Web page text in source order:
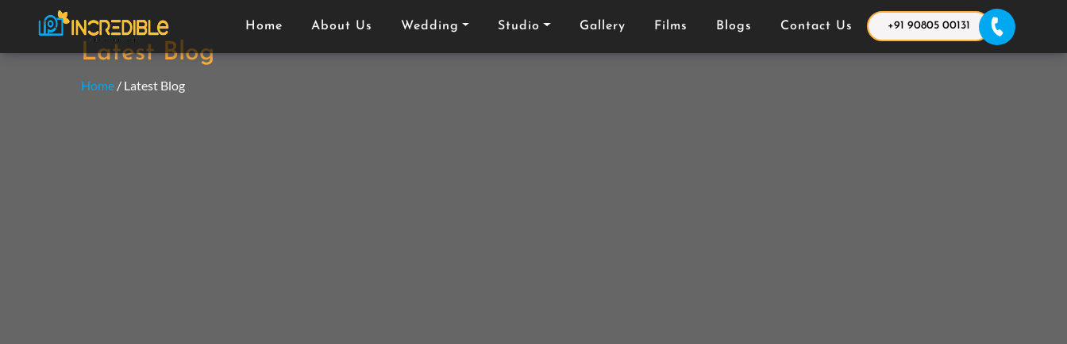
Home About Us Wedding Studio Gallery Films Blogs Contact Us +91 90805 00131
Latest Blog
Home / Latest Blog